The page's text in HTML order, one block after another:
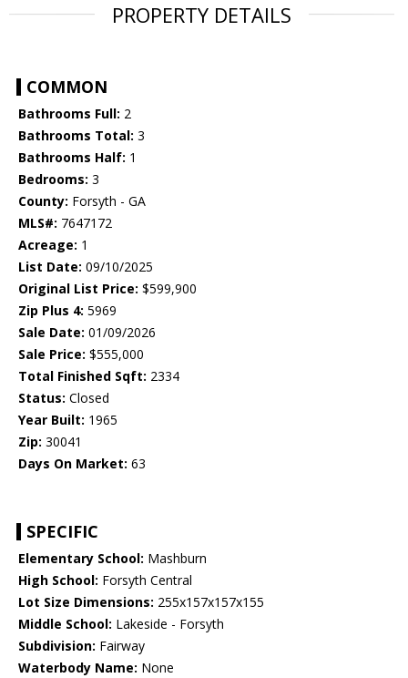
PROPERTY DETAILS
COMMON
Bathrooms Full: 2
Bathrooms Total: 3
Bathrooms Half: 1
Bedrooms: 3
County: Forsyth - GA
MLS#: 7647172
Acreage: 1
List Date: 09/10/2025
Original List Price: $599,900
Zip Plus 4: 5969
Sale Date: 01/09/2026
Sale Price: $555,000
Total Finished Sqft: 2334
Status: Closed
Year Built: 1965
Zip: 30041
Days On Market: 63
SPECIFIC
Elementary School: Mashburn
High School: Forsyth Central
Lot Size Dimensions: 255x157x157x155
Middle School: Lakeside - Forsyth
Subdivision: Fairway
Waterbody Name: None